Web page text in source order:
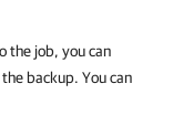
the job, you can
backup. You can